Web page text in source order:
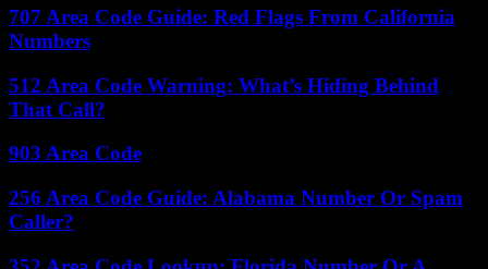
707 Area Code Guide: Red Flags From California
Numbers
512 Area Code Warning: What’s Hiding Behind
That Call?
903 Area Code
256 Area Code Guide: Alabama Number Or Spam
Caller?